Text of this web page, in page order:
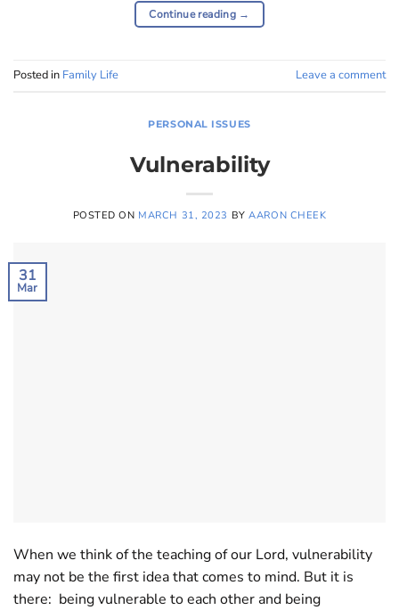
Continue reading →
Posted in Family Life Leave a comment
PERSONAL ISSUES
Vulnerability
POSTED ON MARCH 31, 2023 BYAARON CHEEK
31
Mar
When we think of the teaching of our Lord, vulnerability
may not be the first idea that comes to mind. But it is
there: being vulnerable to each other and being